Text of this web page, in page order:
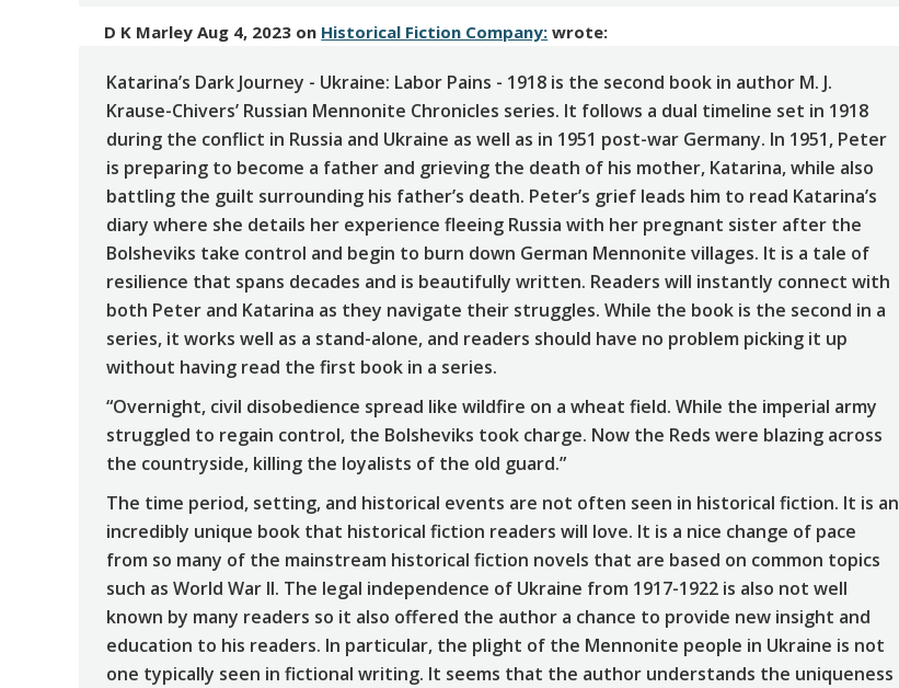
D K Marley Aug 4, 2023 on Historical Fiction Company: wrote:
Katarina’s Dark Journey - Ukraine: Labor Pains - 1918 is the second book in author M. J.
Krause-Chivers’ Russian Mennonite Chronicles series. It follows a dual timeline set in 1918
during the conflict in Russia and Ukraine as well as in 1951 post-war Germany. In 1951, Peter
is preparing to become a father and grieving the death of his mother, Katarina, while also
battling the guilt surrounding his father’s death. Peter’s grief leads him to read Katarina’s
diary where she details her experience fleeing Russia with her pregnant sister after the
Bolsheviks take control and begin to burn down German Mennonite villages. It is a tale of
resilience that spans decades and is beautifully written. Readers will instantly connect with
both Peter and Katarina as they navigate their struggles. While the book is the second in a
series, it works well as a stand-alone, and readers should have no problem picking it up
without having read the first book in a series.
“Overnight, civil disobedience spread like wildfire on a wheat field. While the imperial army
struggled to regain control, the Bolsheviks took charge. Now the Reds were blazing across
the countryside, killing the loyalists of the old guard.”
The time period, setting, and historical events are not often seen in historical fiction. It is an
incredibly unique book that historical fiction readers will love. It is a nice change of pace
from so many of the mainstream historical fiction novels that are based on common topics
such as World War II. The legal independence of Ukraine from 1917-1922 is also not well
known by many readers so it also offered the author a chance to provide new insight and
education to his readers. In particular, the plight of the Mennonite people in Ukraine is not
one typically seen in fictional writing. It seems that the author understands the uniqueness